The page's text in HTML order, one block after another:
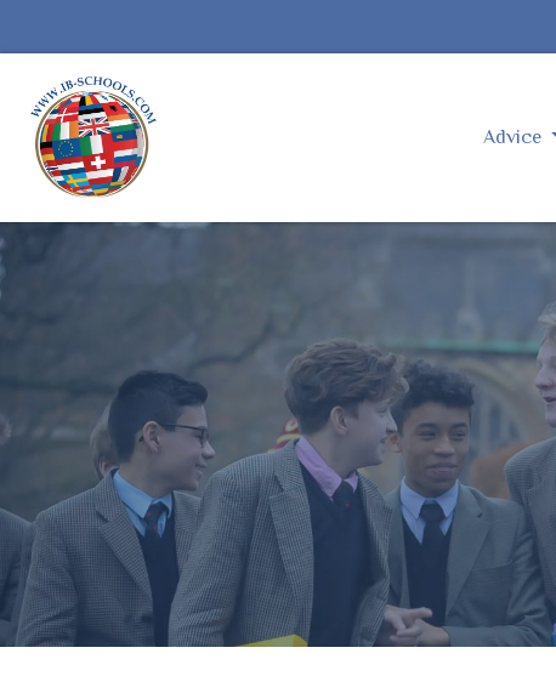
Advice